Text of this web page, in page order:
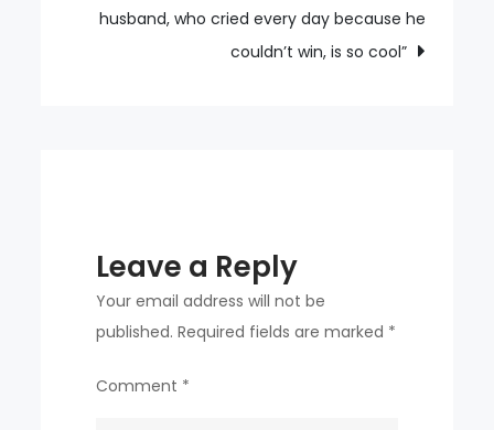
husband, who cried every day because he
couldn’t win, is so cool”
Leave a Reply
Your email address will not be
published. Required fields are marked *
Comment *